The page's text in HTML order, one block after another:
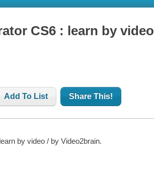
CS6 : learn by video
Add To List Share This!
by video / by Video2brain.